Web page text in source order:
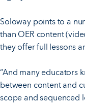
Soloway points to a
than OER content
they offer full lessons
“And many educators
between content and
scope and sequenced